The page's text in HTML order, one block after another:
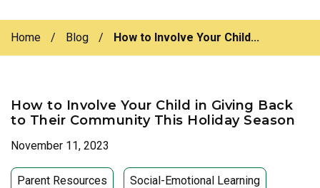
Home / Blog / How to Involve Your Child...
How to Involve Your Child in Giving Back
to Their Community This Holiday Season
November 11, 2023
Parent Resources Social-Emotional Learning